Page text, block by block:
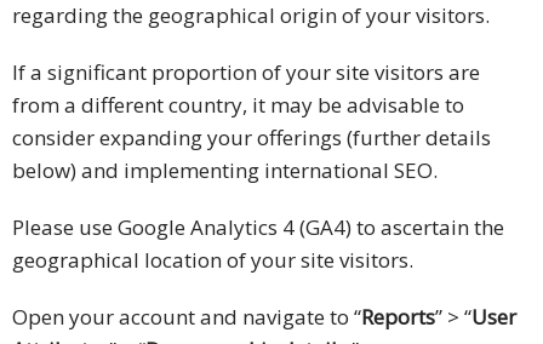
regarding the geographical origin of your visitors.
If a significant proportion of your site visitors are
from a different country, it may be advisable to
consider expanding your offerings (further details
below) and implementing international SEO.
Please use Google Analytics 4 (GA4) to ascertain the
geographical location of your site visitors.
Open your account and navigate to “Reports” > “User